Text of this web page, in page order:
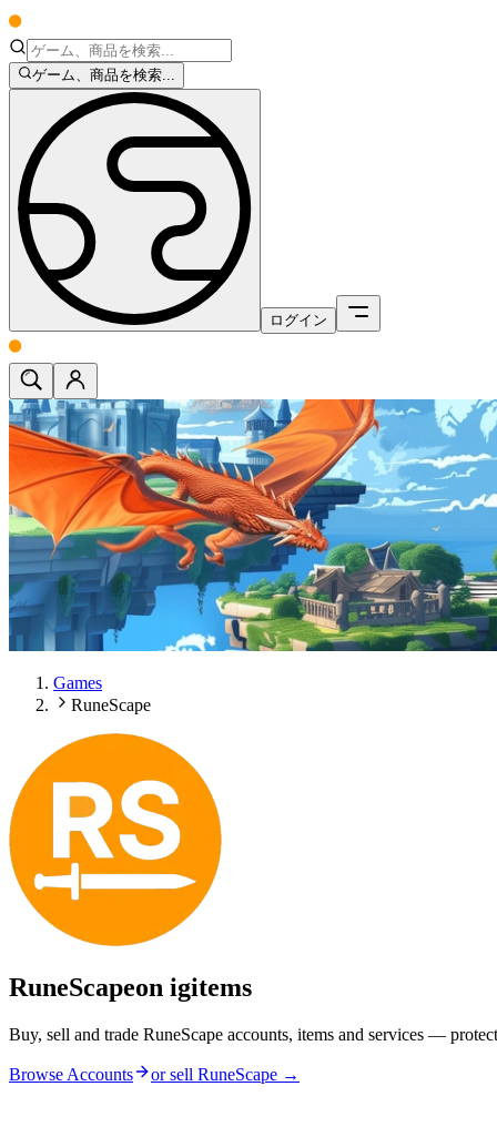
ゲーム、商品を検索...
ログイン
Games
RuneScape
RuneScapeon igitems
Buy, sell and trade RuneScape accounts, items and services —
Browse Accounts or sell RuneScape →